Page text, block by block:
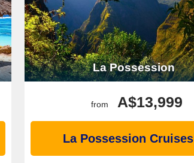
La Possession
from A$13,999
La Possession Cruises